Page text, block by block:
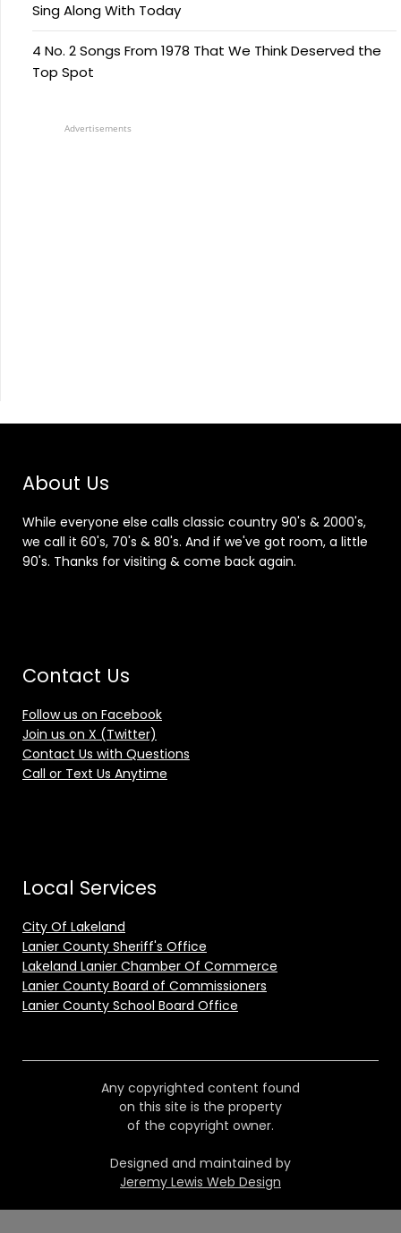
Sing Along With Today
4 No. 2 Songs From 1978 That We Think Deserved the
Top Spot
Advertisements
About Us
While everyone else calls classic country 90's & 2000's,
we call it 60's, 70's & 80's. And if we've got room, a little
90's. Thanks for visiting & come back again.
Contact Us
Follow us on Facebook
Join us on X (Twitter)
Contact Us with Questions
Call or Text Us Anytime
Local Services
City Of Lakeland
Lanier County Sheriff's Office
Lakeland Lanier Chamber Of Commerce
Lanier County Board of Commissioners
Lanier County School Board Office
Any copyrighted content found
on this site is the property
of the copyright owner.
Designed and maintained by
Jeremy Lewis Web Design